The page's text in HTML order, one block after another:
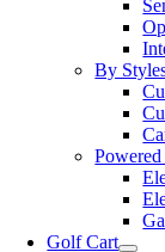
By
Golf Cart